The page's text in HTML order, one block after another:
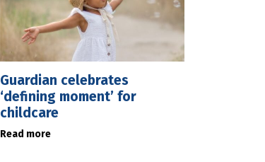
Guardian celebrates
‘defining moment’ for
childcare
Read more